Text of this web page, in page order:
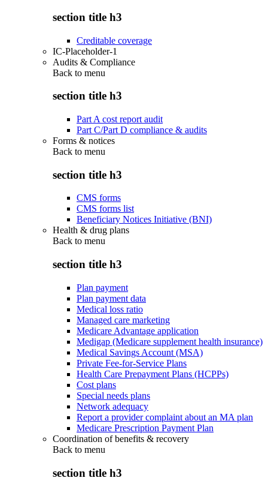
section title h3
Creditable coverage
IC-Placeholder-1
Audits & Compliance
Back to menu
section title h3
Part A cost report audit
Part C/Part D compliance & audits
Forms & notices
Back to menu
section title h3
CMS forms
CMS forms list
Beneficiary Notices Initiative (BNI)
Health & drug plans
Back to menu
section title h3
Plan payment
Plan payment data
Medical loss ratio
Managed care marketing
Medicare Advantage application
Medigap (Medicare supplement health insurance)
Medical Savings Account (MSA)
Private Fee-for-Service Plans
Health Care Prepayment Plans (HCPPs)
Cost plans
Special needs plans
Network adequacy
Report a provider complaint about an MA plan
Medicare Prescription Payment Plan
Coordination of benefits & recovery
Back to menu
section title h3